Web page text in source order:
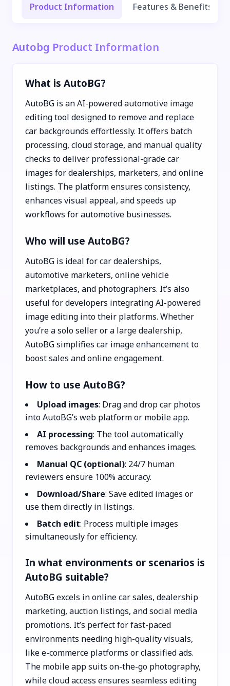
Product Information Features & Benefits
Autobg Product Information
What is AutoBG?
AutoBG is an AI-powered automotive image
editing tool designed to remove and replace
car backgrounds effortlessly. It offers batch
processing, cloud storage, and manual quality
checks to deliver professional-grade car
images for dealerships, marketers, and online
listings. The platform ensures consistency,
enhances visual appeal, and speeds up
workflows for automotive businesses.
Who will use AutoBG?
AutoBG is ideal for car dealerships,
automotive marketers, online vehicle
marketplaces, and photographers. It’s also
useful for developers integrating AI-powered
image editing into their platforms. Whether
you’re a solo seller or a large dealership,
AutoBG simplifies car image enhancement to
boost sales and online engagement.
How to use AutoBG?
Upload images: Drag and drop car photos
into AutoBG’s web platform or mobile app.
AI processing: The tool automatically
removes backgrounds and enhances images.
Manual QC (optional): 24/7 human
reviewers ensure 100% accuracy.
Download/Share: Save edited images or
use them directly in listings.
Batch edit: Process multiple images
simultaneously for efficiency.
In what environments or scenarios is
AutoBG suitable?
AutoBG excels in online car sales, dealership
marketing, auction listings, and social media
promotions. It’s perfect for fast-paced
environments needing high-quality visuals,
like e-commerce platforms or classified ads.
The mobile app suits on-the-go photography,
while cloud access ensures seamless editing